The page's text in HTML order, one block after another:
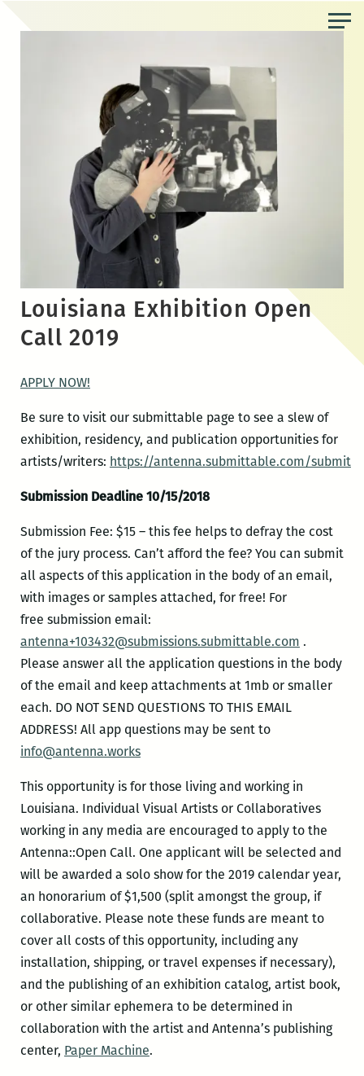
Louisiana Exhibition Open
Call 2019
APPLY NOW!
Be sure to visit our submittable page to see a slew of
exhibition, residency, and publication opportunities for
artists/writers: https://antenna.submittable.com/submit
Submission Deadline 10/15/2018
Submission Fee: $15 – this fee helps to defray the cost
of the jury process. Can’t afford the fee? You can submit
all aspects of this application in the body of an email,
with images or samples attached, for free! For
free submission email:
antenna+103432@submissions.submittable.com .
Please answer all the application questions in the body
of the email and keep attachments at 1mb or smaller
each. DO NOT SEND QUESTIONS TO THIS EMAIL
ADDRESS! All app questions may be sent to
info@antenna.works
This opportunity is for those living and working in
Louisiana. Individual Visual Artists or Collaboratives
working in any media are encouraged to apply to the
Antenna::Open Call. One applicant will be selected and
will be awarded a solo show for the 2019 calendar year,
an honorarium of $1,500 (split amongst the group, if
collaborative. Please note these funds are meant to
cover all costs of this opportunity, including any
installation, shipping, or travel expenses if necessary),
and the publishing of an exhibition catalog, artist book,
or other similar ephemera to be determined in
collaboration with the artist and Antenna’s publishing
center, Paper Machine.